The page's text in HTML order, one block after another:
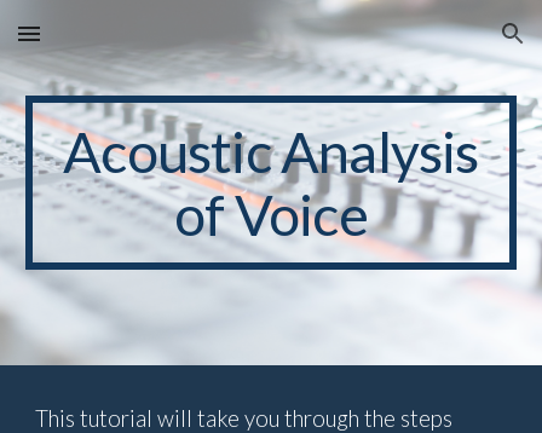
Skip to main content Skip to navigation
AcousticAnalysis
of Voice
This tutorial will take you through the steps